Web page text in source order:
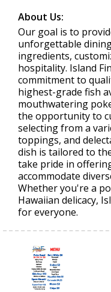
About Us:
Our goal is to
unforgettable
ingredients,
hospitality. Island
commitment to
highest-grade fish
mouthwatering
the opportunity to
selecting from a
toppings, and
dish is tailored to
take pride in
accommodate
Whether you're a
Hawaiian delicacy,
for everyone.